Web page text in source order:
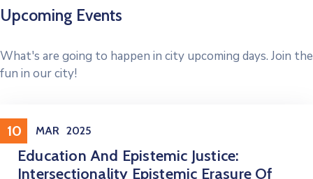
Upcoming Events
What's are going to happen in city upcoming days. Join the
fun in our city!
10 MAR 2025
Conference
Education And Epistemic Justice:
Intersectionality Epistemic Erasure Of